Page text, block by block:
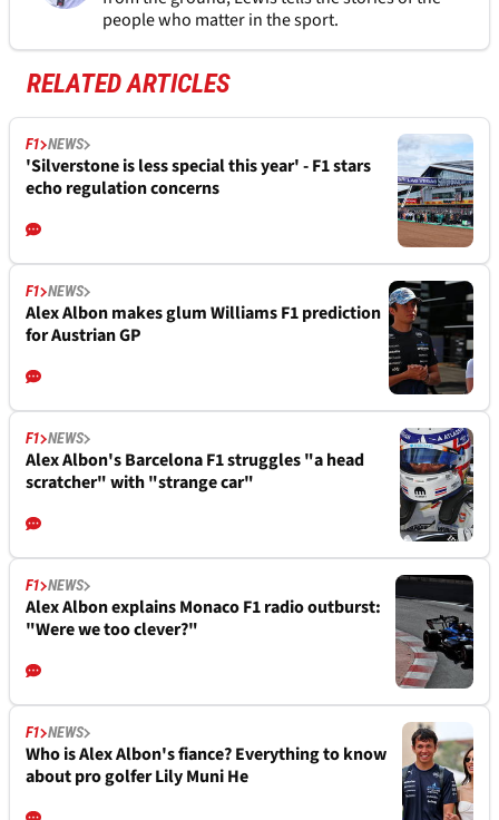
people who matter in the sport.
RELATED ARTICLES
F1 NEWS
'Silverstone is less special this year' - F1 stars
echo regulation concerns
F1 NEWS
Alex Albon makes glum Williams F1 prediction
for Austrian GP
F1 NEWS
Alex Albon's Barcelona F1 struggles "a head
scratcher" with "strange car"
F1 NEWS
Alex Albon explains Monaco F1 radio outburst:
"Were we too clever?"
F1 NEWS
Who is Alex Albon's fiance? Everything to know
about pro golfer Lily Muni He